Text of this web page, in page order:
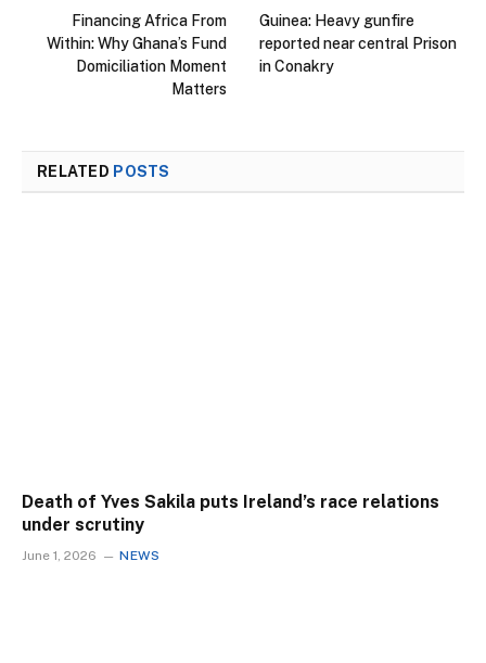
Financing Africa From
Within: Why Ghana’s Fund
Domiciliation Moment
Matters
Guinea: Heavy gunfire
reported near central Prison
in Conakry
RELATED POSTS
Death of Yves Sakila puts Ireland’s race relations
under scrutiny
June 1, 2026 NEWS